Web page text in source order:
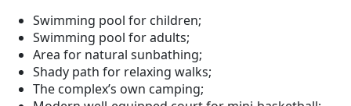
Swimming pool for children;
Swimming pool for adults;
Area for natural sunbathing;
Shady path for relaxing walks;
The complex’s own camping;